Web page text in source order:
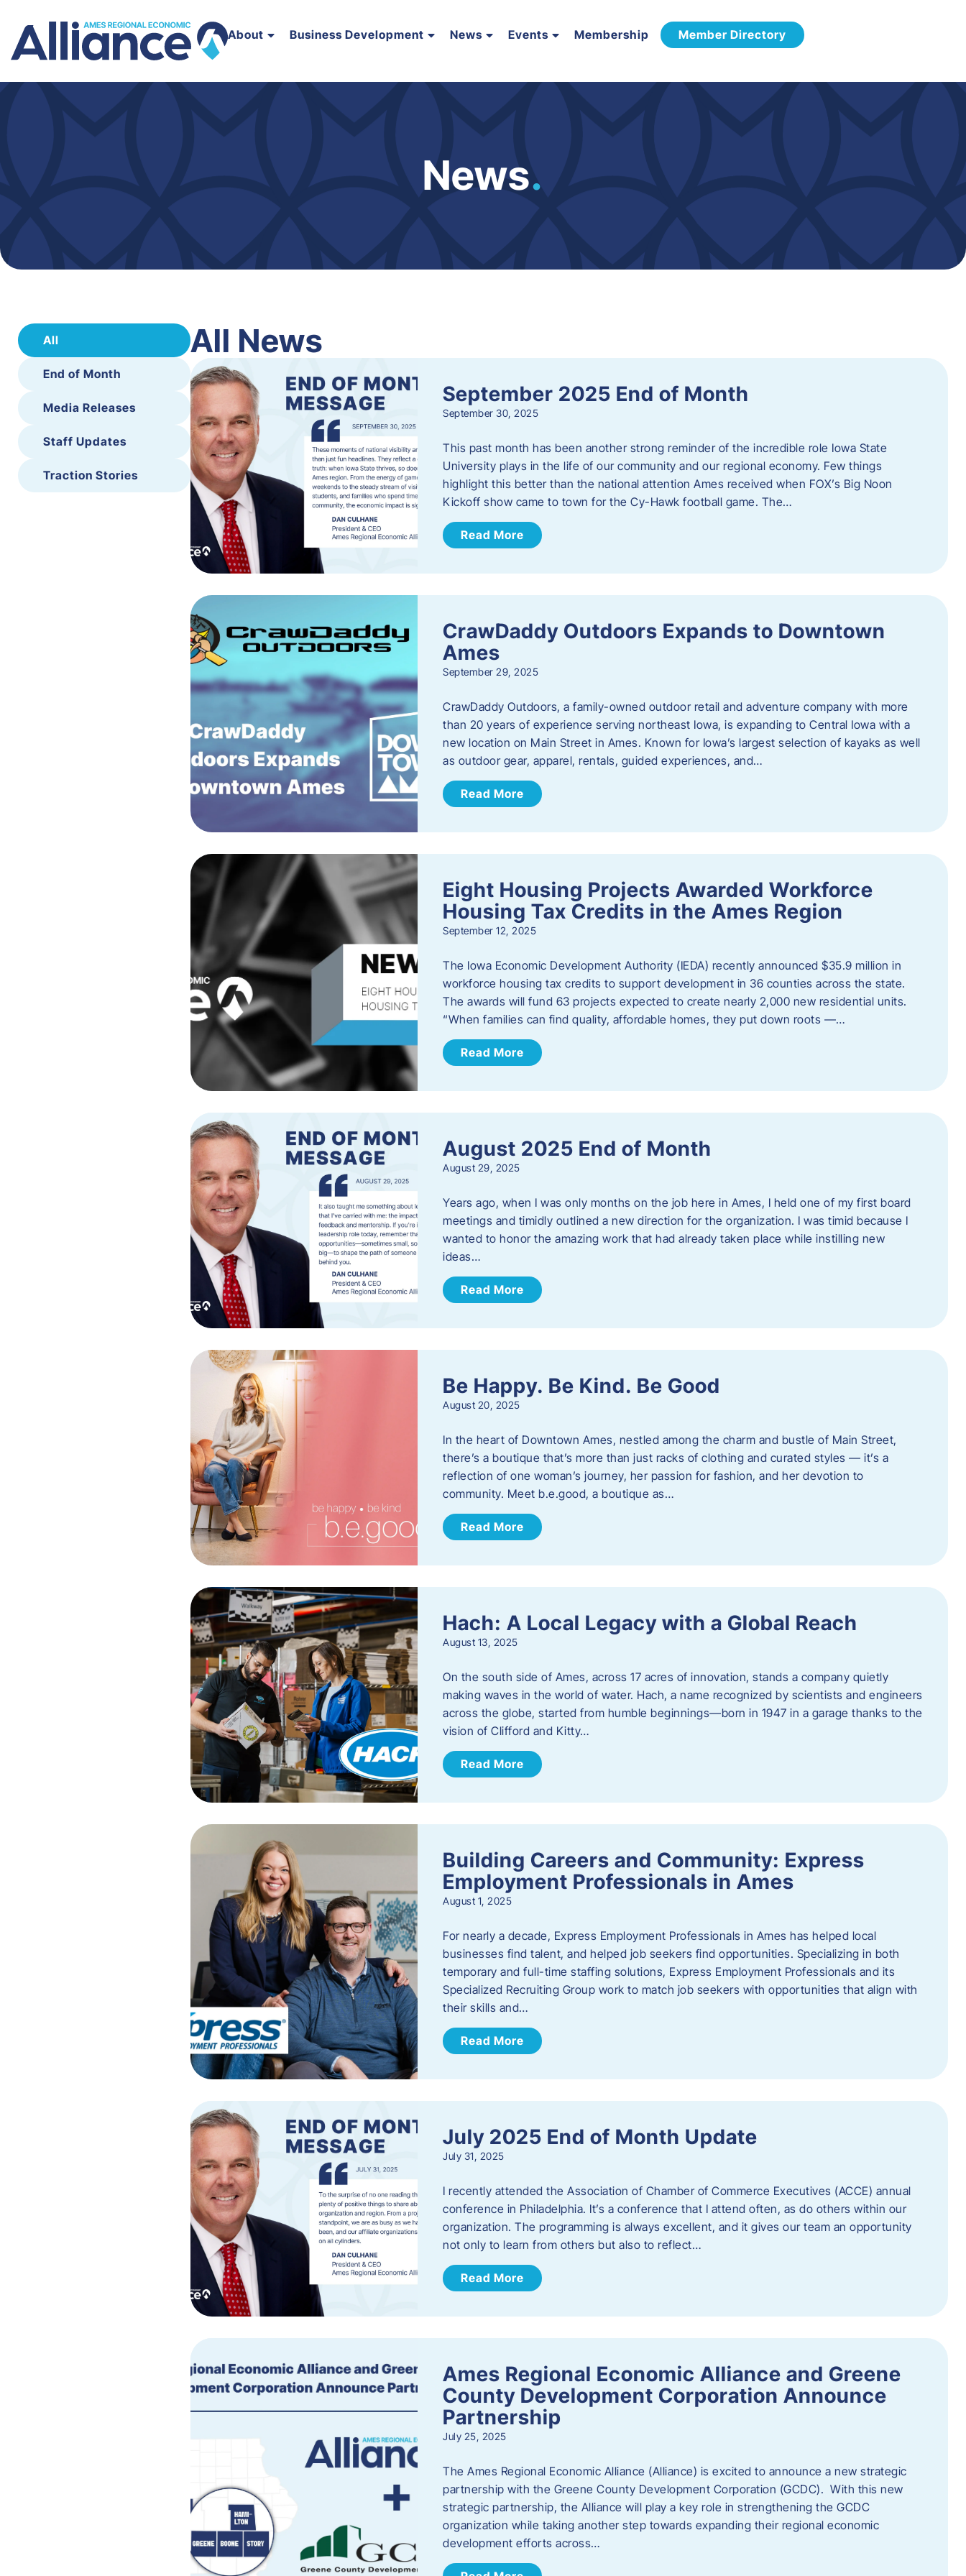
About Business Development News Events Membership Member Directory
News.
All
End of Month
Media Releases
Staff Updates
Traction Stories
All News
September 2025 End of Month
September 30, 2025
This past month has been another strong reminder of the incredible role Iowa State
University plays in the life of our community and our regional economy. Few things
highlight this better than the national attention Ames received when FOX’s Big Noon
Kickoff show came to town for the Cy-Hawk football game. The…
Read More
CrawDaddy Outdoors Expands to Downtown
Ames
September 29, 2025
CrawDaddy Outdoors, a family-owned outdoor retail and adventure company with more
than 20 years of experience serving northeast Iowa, is expanding to Central Iowa with a
new location on Main Street in Ames. Known for Iowa’s largest selection of kayaks as well
as outdoor gear, apparel, rentals, guided experiences, and…
Read More
Eight Housing Projects Awarded Workforce
Housing Tax Credits in the Ames Region
September 12, 2025
The Iowa Economic Development Authority (IEDA) recently announced $35.9 million in
workforce housing tax credits to support development in 36 counties across the state.
The awards will fund 63 projects expected to create nearly 2,000 new residential units.
“When families can find quality, affordable homes, they put down roots —…
Read More
August 2025 End of Month
August 29, 2025
Years ago, when I was only months on the job here in Ames, I held one of my first board
meetings and timidly outlined a new direction for the organization. I was timid because I
wanted to honor the amazing work that had already taken place while instilling new
ideas…
Read More
Be Happy. Be Kind. Be Good
August 20, 2025
In the heart of Downtown Ames, nestled among the charm and bustle of Main Street,
there’s a boutique that’s more than just racks of clothing and curated styles — it’s a
reflection of one woman’s journey, her passion for fashion, and her devotion to
community. Meet b.e.good, a boutique as…
Read More
Hach: A Local Legacy with a Global Reach
August 13, 2025
On the south side of Ames, across 17 acres of innovation, stands a company quietly
making waves in the world of water. Hach, a name recognized by scientists and engineers
across the globe, started from humble beginnings—born in 1947 in a garage thanks to the
vision of Clifford and Kitty…
Read More
Building Careers and Community: Express
Employment Professionals in Ames
August 1, 2025
For nearly a decade, Express Employment Professionals in Ames has helped local
businesses find talent, and helped job seekers find opportunities. Specializing in both
temporary and full-time staffing solutions, Express Employment Professionals and its
Specialized Recruiting Group work to match job seekers with opportunities that align with
their skills and…
Read More
July 2025 End of Month Update
July 31, 2025
I recently attended the Association of Chamber of Commerce Executives (ACCE) annual
conference in Philadelphia. It’s a conference that I attend often, as do others within our
organization. The programming is always excellent, and it gives our team an opportunity
not only to learn from others but also to reflect…
Read More
Ames Regional Economic Alliance and Greene
County Development Corporation Announce
Partnership
July 25, 2025
The Ames Regional Economic Alliance (Alliance) is excited to announce a new strategic
partnership with the Greene County Development Corporation (GCDC). With this new
strategic partnership, the Alliance will play a key role in strengthening the GCDC
organization while taking another step towards expanding their regional economic
development efforts across…